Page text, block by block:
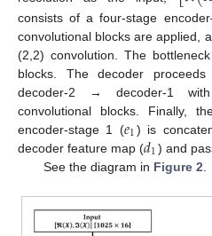
consists of a four-stage
convolutional blocks are applied,
(2,2) convolution. The
blocks. The decoder
decoder-2 → decoder-1
convolutional blocks. Finally,
encoder-stage 1 (𝑒1) is
decoder feature map (𝑑1) and
See the diagram in Figure 2